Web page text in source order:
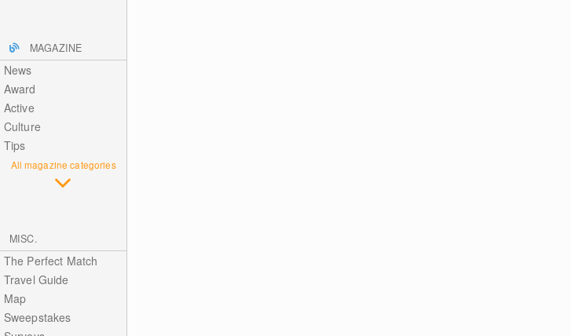
MAGAZINE
News
Award
Active
Culture
Tips
All magazine categories
MISC.
The Perfect Match
Travel Guide
Map
Sweepstakes